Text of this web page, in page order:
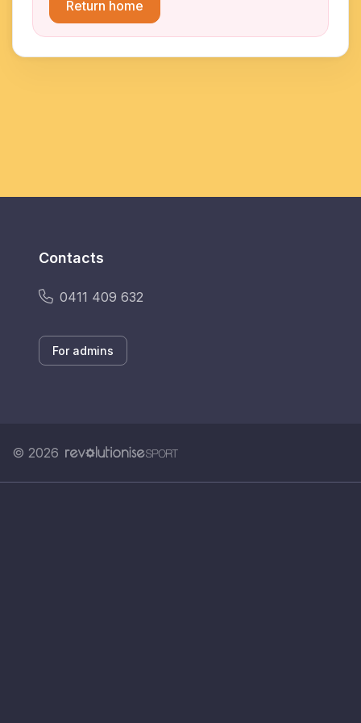
Return home
Contacts
0411 409 632
For admins
© 2026